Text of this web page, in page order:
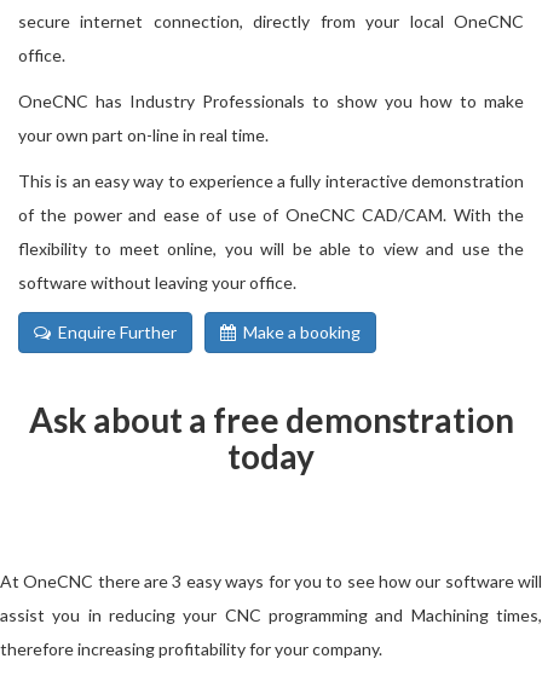
secure internet connection, directly from your local OneCNC
office.
OneCNC has Industry Professionals to show you how to make
your own part on-line in real time.
This is an easy way to experience a fully interactive demonstration
of the power and ease of use of OneCNC CAD/CAM. With the
flexibility to meet online, you will be able to view and use the
software without leaving your office.
Enquire Further Make a booking
Ask about a free demonstration
today
At OneCNC there are 3 easy ways for you to see how our software will
assist you in reducing your CNC programming and Machining times,
therefore increasing profitability for your company.